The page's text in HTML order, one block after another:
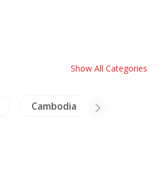
Show All Categories
Cambodia